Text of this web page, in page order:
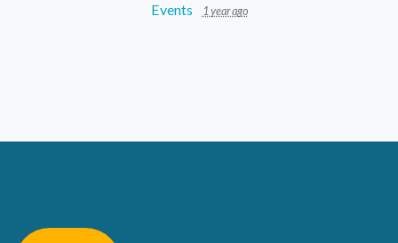
Events
1 year ago